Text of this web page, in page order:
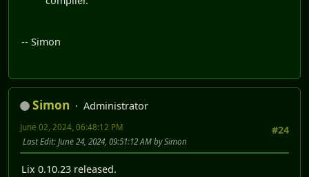
-- Simon
Simon
Administrator
#24
June 02, 2024, 06:48:12 PM
Last Edit: June 24, 2024, 09:51:12 AM by Simon
Lix 0.10.23 released.